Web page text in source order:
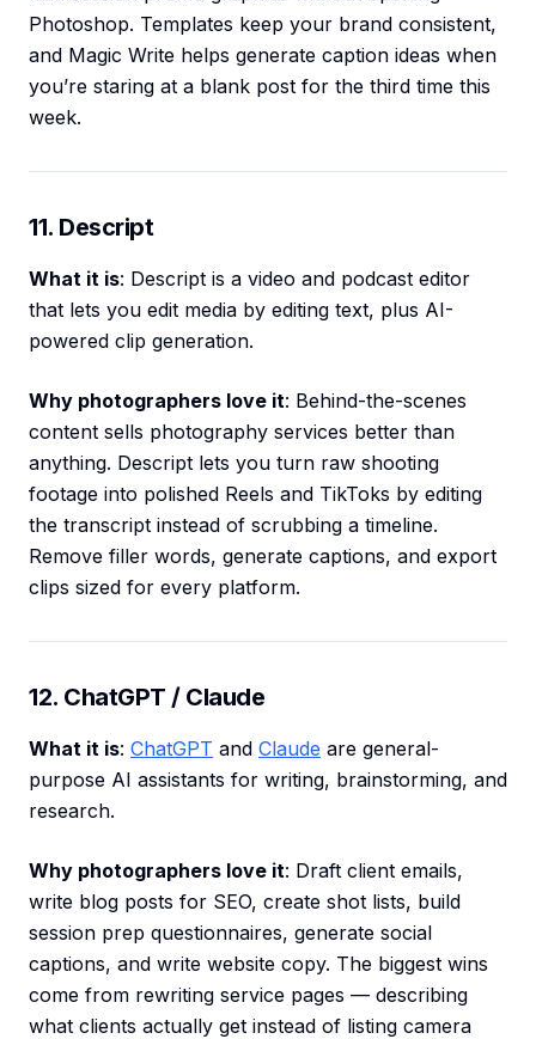
Photoshop. Templates keep your brand consistent,
and Magic Write helps generate caption ideas when
you’re staring at a blank post for the third time this
week.
11. Descript
What it is: Descript is a video and podcast editor
that lets you edit media by editing text, plus AI-
powered clip generation.
Why photographers love it: Behind-the-scenes
content sells photography services better than
anything. Descript lets you turn raw shooting
footage into polished Reels and TikToks by editing
the transcript instead of scrubbing a timeline.
Remove filler words, generate captions, and export
clips sized for every platform.
12. ChatGPT / Claude
What it is: ChatGPT and Claude are general-
purpose AI assistants for writing, brainstorming, and
research.
Why photographers love it: Draft client emails,
write blog posts for SEO, create shot lists, build
session prep questionnaires, generate social
captions, and write website copy. The biggest wins
come from rewriting service pages — describing
what clients actually get instead of listing camera